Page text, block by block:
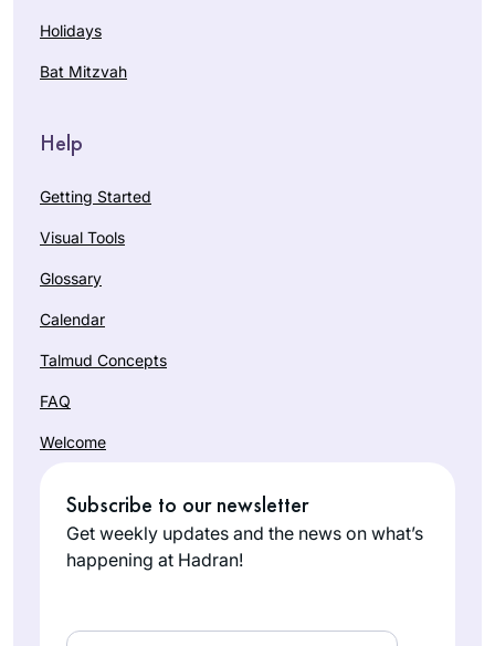
Holidays
Bat Mitzvah
Help
Getting Started
Visual Tools
Glossary
Calendar
Talmud Concepts
FAQ
Welcome
Subscribe to our newsletter
Get weekly updates and the news on what’s
happening at Hadran!
Email